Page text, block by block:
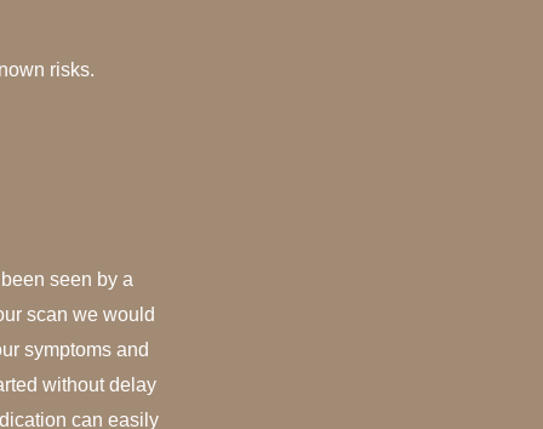
risks.
seen by a
scan we would
symptoms and
without delay
can easily